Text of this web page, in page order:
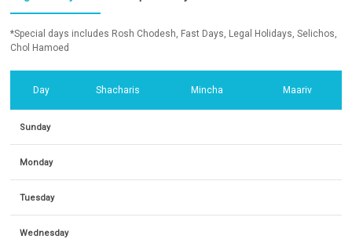
*Special days includes Rosh Chodesh, Fast Days, Legal Holidays, Selichos,
Chol Hamoed
Day Shacharis Mincha Maariv
Sunday
Monday
Tuesday
Wednesday